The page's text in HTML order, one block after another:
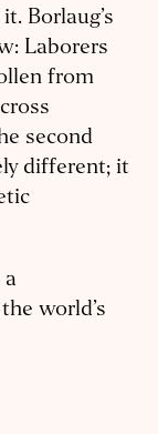
Borlaug’s
Laborers
from
second
different; it
a
world’s